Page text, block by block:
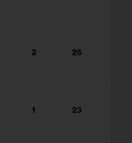
2 26
1 23